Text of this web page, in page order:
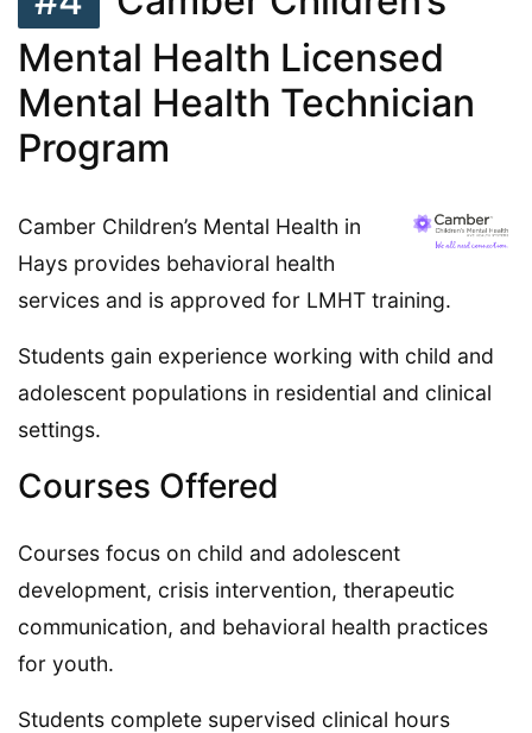
Mental Health Licensed
Mental Health Technician
Program
Camber Children’s Mental Health in
Hays provides behavioral health
services and is approved for LMHT training.
Students gain experience working with child and
adolescent populations in residential and clinical
settings.
Courses Offered
Courses focus on child and adolescent
development, crisis intervention, therapeutic
communication, and behavioral health practices
for youth.
Students complete supervised clinical hours